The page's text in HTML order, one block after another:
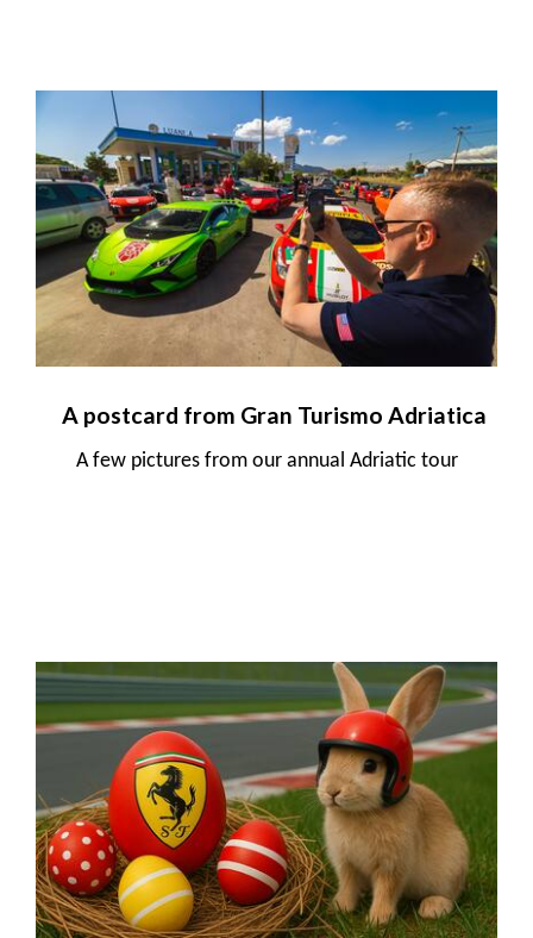
A postcard from Gran Turismo Adriatica
A few pictures from our annual Adriatic tour